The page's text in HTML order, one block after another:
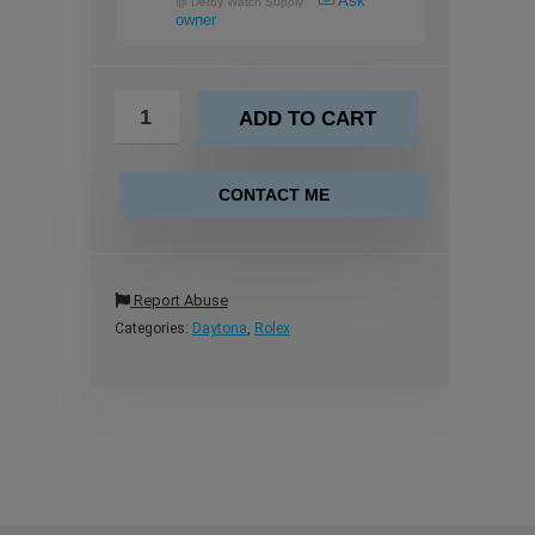
owner
ADD TO CART
CONTACT ME
Report Abuse
Categories: Daytona, Rolex